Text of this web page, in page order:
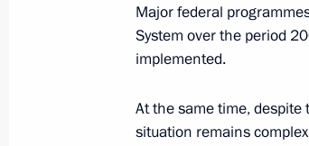
November 29, 2006, 21:48
November 21, 2006,
Address to the
Major federal
System over the period
implemented.
At the same time,
situation remains